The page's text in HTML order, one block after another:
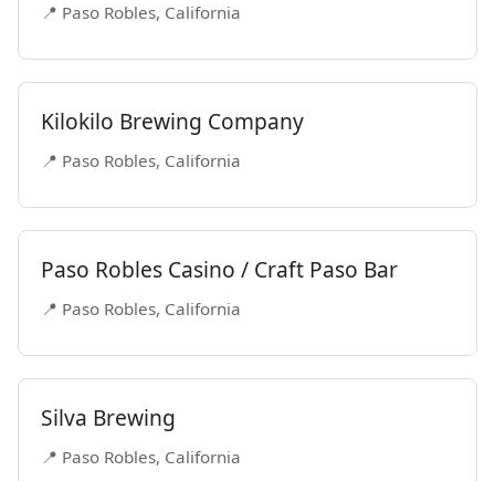
📍 Paso Robles, California
Kilokilo Brewing Company
📍 Paso Robles, California
Paso Robles Casino / Craft Paso Bar
📍 Paso Robles, California
Silva Brewing
📍 Paso Robles, California